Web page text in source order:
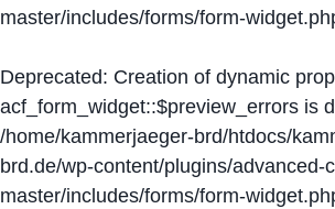
master/includes/forms/form-
Deprecated: Creation of dynamic
acf_form_widget::$preview_errors is
/home/kammerjaeger-brd/htdocs/
brd.de/wp-content/plugins/advanced-
master/includes/forms/form-